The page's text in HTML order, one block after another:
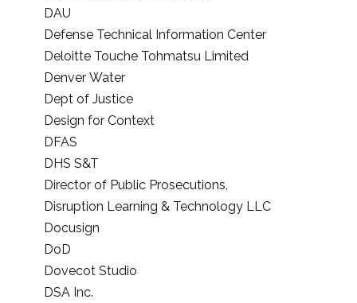
DAU
Defense Technical Information Center
Deloitte Touche Tohmatsu Limited
Denver Water
Dept of Justice
Design for Context
DFAS
DHS S&T
Director of Public Prosecutions,
Disruption Learning & Technology LLC
Docusign
DoD
Dovecot Studio
DSA Inc.